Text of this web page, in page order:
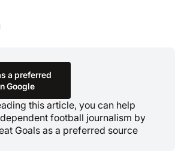
a preferred
Google
this article, you can help
football journalism by
Goals as a preferred source